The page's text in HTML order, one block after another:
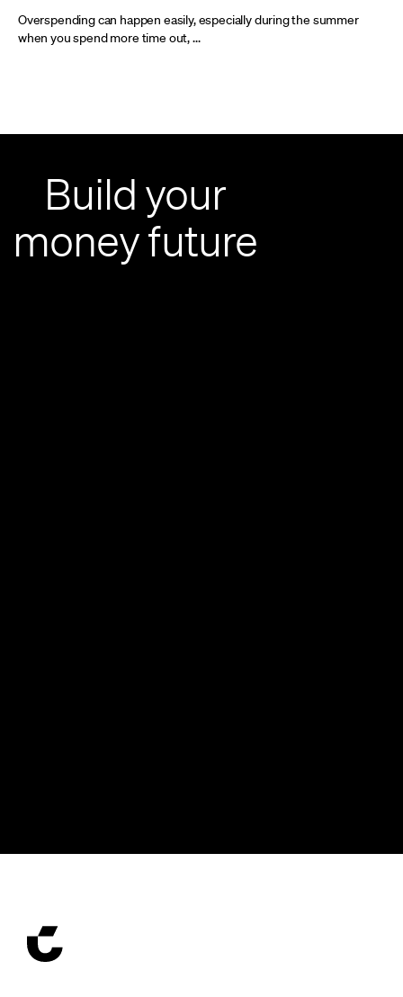
Overspending can happen easily, especially during the summer
when you spend more time out, ...
Build your
money future